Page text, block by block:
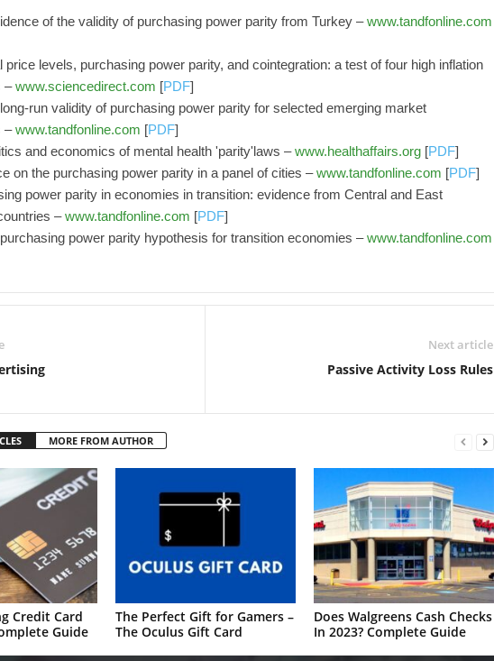
of the validity of purchasing power parity from Turkey –www.tandfonline.com
price levels, purchasing power parity, and cointegration: a test of four high inflation
–www.sciencedirect.com [PDF]
run validity of purchasing power parity for selected emerging market
–www.tandfonline.com [PDF]
and economics of mental health 'parity'laws –www.healthaffairs.org[PDF]
on the purchasing power parity in a panel of cities –www.tandfonline.com [PDF]
power parity in economies in transition: evidence from Central and East
–www.tandfonline.com [PDF]
power parity hypothesis for transition economies –www.tandfonline.com
Next article
Passive Activity Loss Rules
MORE FROM AUTHOR
Credit Card
Guide
The Perfect Gift for Gamers –
The Oculus Gift Card
Does Walgreens Cash Checks
In 2023? Complete Guide